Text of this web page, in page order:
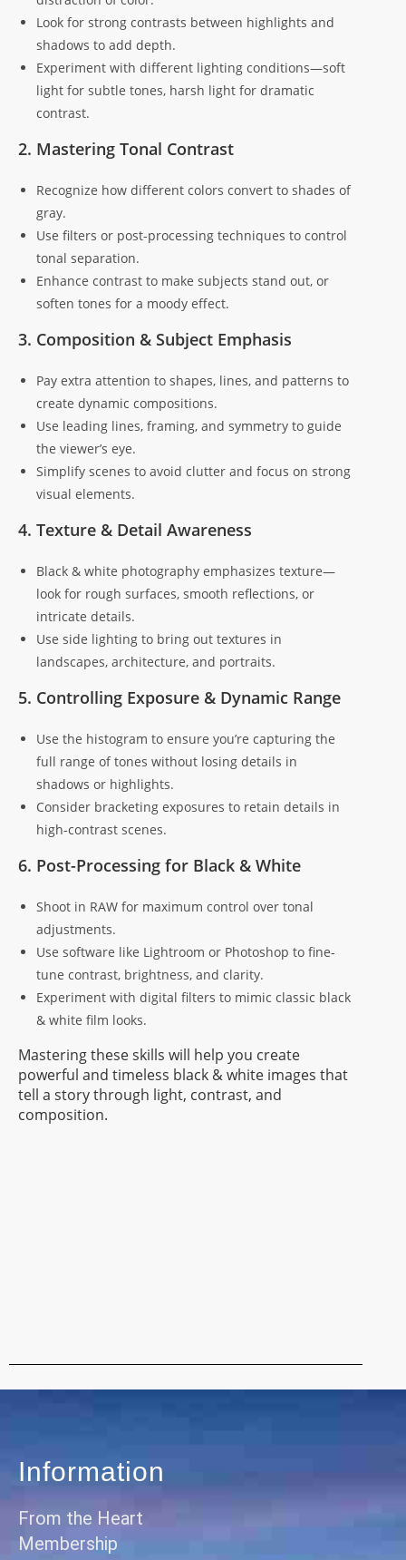
Look for strong contrasts between highlights and
shadows to add depth.
Experiment with different lighting conditions—soft
light for subtle tones, harsh light for dramatic
contrast.
2. Mastering Tonal Contrast
Recognize how different colors convert to shades of
gray.
Use filters or post-processing techniques to control
tonal separation.
Enhance contrast to make subjects stand out, or
soften tones for a moody effect.
3. Composition & Subject Emphasis
Pay extra attention to shapes, lines, and patterns to
create dynamic compositions.
Use leading lines, framing, and symmetry to guide
the viewer’s eye.
Simplify scenes to avoid clutter and focus on strong
visual elements.
4. Texture & Detail Awareness
Black & white photography emphasizes texture—
look for rough surfaces, smooth reflections, or
intricate details.
Use side lighting to bring out textures in
landscapes, architecture, and portraits.
5. Controlling Exposure & Dynamic Range
Use the histogram to ensure you’re capturing the
full range of tones without losing details in
shadows or highlights.
Consider bracketing exposures to retain details in
high-contrast scenes.
6. Post-Processing for Black & White
Shoot in RAW for maximum control over tonal
adjustments.
Use software like Lightroom or Photoshop to fine-
tune contrast, brightness, and clarity.
Experiment with digital filters to mimic classic black
& white film looks.
Mastering these skills will help you create
powerful and timeless black & white images that
tell a story through light, contrast, and
composition.
Information
From the Heart
Membership